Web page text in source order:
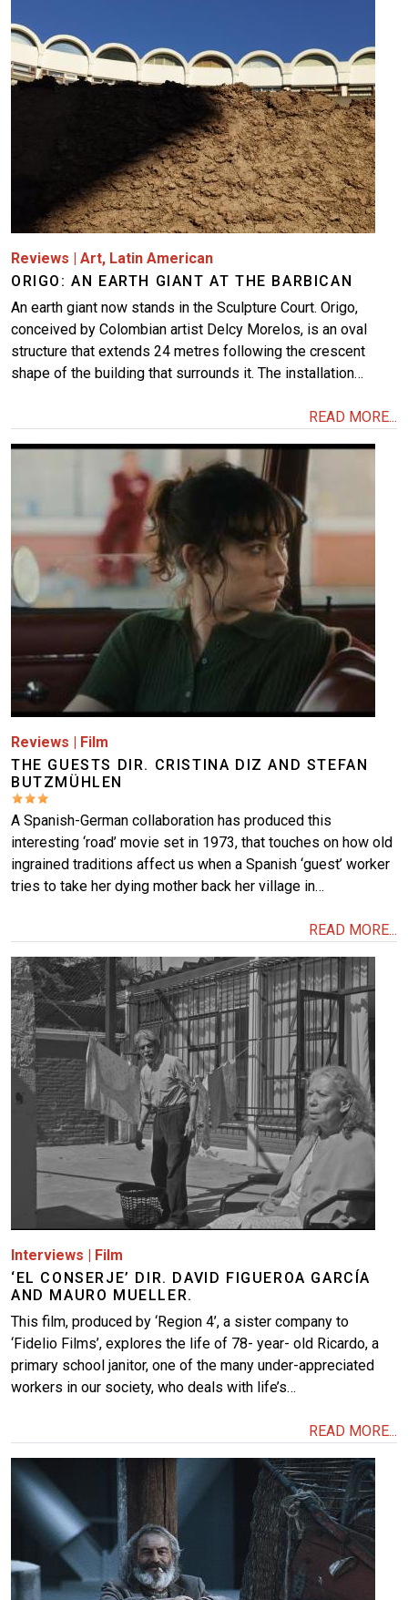
Reviews | Art, Latin American
ORIGO: AN EARTH GIANT AT THE BARBICAN
An earth giant now stands in the Sculpture Court. Origo,
conceived by Colombian artist Delcy Morelos, is an oval
structure that extends 24 metres following the crescent
shape of the building that surrounds it. The installation…
READ MORE...
Image
Reviews | Film
THE GUESTS DIR. CRISTINA DIZ AND STEFAN
BUTZMÜHLEN
A Spanish-German collaboration has produced this
interesting ‘road’ movie set in 1973, that touches on how old
ingrained traditions affect us when a Spanish ‘guest’ worker
tries to take her dying mother back her village in…
READ MORE...
Image
Interviews | Film
‘EL CONSERJE’ DIR. DAVID FIGUEROA GARCÍA
AND MAURO MUELLER.
This film, produced by ‘Region 4’, a sister company to
‘Fidelio Films’, explores the life of 78- year- old Ricardo, a
primary school janitor, one of the many under-appreciated
workers in our society, who deals with life’s…
READ MORE...
Image